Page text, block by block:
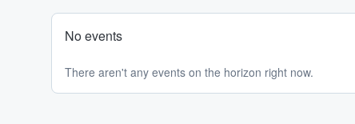
No events
There aren't any events on the horizon right now.